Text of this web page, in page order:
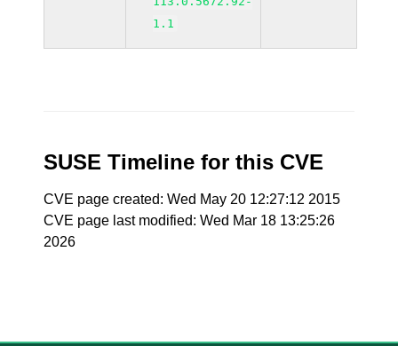
1.1
SUSE Timeline for this CVE
CVE page created: Wed May 20 12:27:12 2015
CVE page last modified: Wed Mar 18 13:25:26
2026